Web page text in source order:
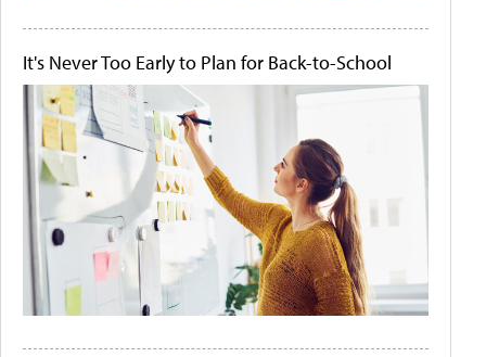
It's Never Too Early to Plan for Back-to-School